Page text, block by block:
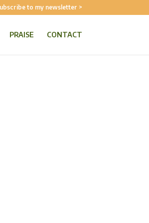
to my newsletter >
PRAISE CONTACT